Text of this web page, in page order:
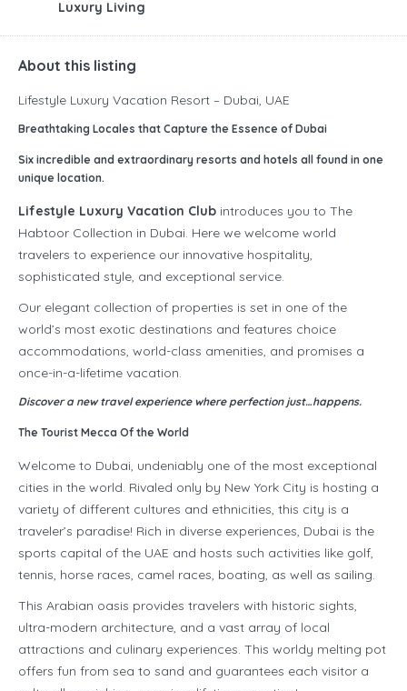
Luxury Living
About this listing
Lifestyle Luxury Vacation Resort – Dubai, UAE
Breathtaking Locales that Capture the Essence of Dubai
Six incredible and extraordinary resorts and hotels all found in one
unique location.
Lifestyle Luxury Vacation Club introduces you to The
Habtoor Collection in Dubai. Here we welcome world
travelers to experience our innovative hospitality,
sophisticated style, and exceptional service.
Our elegant collection of properties is set in one of the
world’s most exotic destinations and features choice
accommodations, world-class amenities, and promises a
once-in-a-lifetime vacation.
Discover a new travel experience where perfection just…happens.
The Tourist Mecca Of the World
Welcome to Dubai, undeniably one of the most exceptional
cities in the world. Rivaled only by New York City is hosting a
variety of different cultures and ethnicities, this city is a
traveler’s paradise! Rich in diverse experiences, Dubai is the
sports capital of the UAE and hosts such activities like golf,
tennis, horse races, camel races, boating, as well as sailing.
This Arabian oasis provides travelers with historic sights,
ultra-modern architecture, and a vast array of local
attractions and culinary experiences. This worldy melting pot
offers fun from sea to sand and guarantees each visitor a